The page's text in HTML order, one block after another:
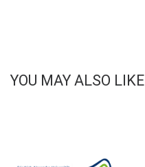
YOU MAY ALSO LIKE